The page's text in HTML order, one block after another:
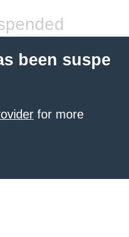
been suspe
for more